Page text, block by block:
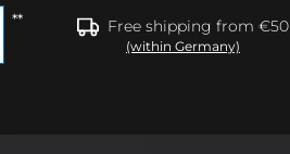
** Free shipping from €50
(within Germany)